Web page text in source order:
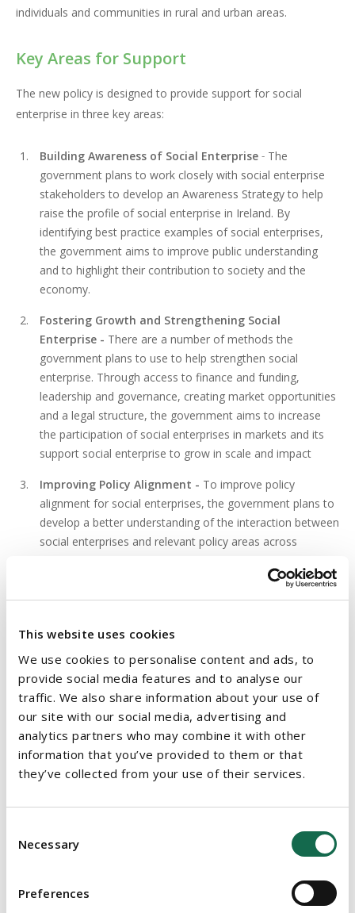
This website uses cookies
We use cookies to personalise content and ads, to
provide social media features and to analyse our
traffic. We also share information about your use of
our site with our social media, advertising and
analytics partners who may combine it with other
information that you’ve provided to them or that
they’ve collected from your use of their services.
Selection
Necessary
Preferences
individuals and communities in rural and urban areas.
Key Areas for Support
The new policy is designed to provide support for social
enterprise in three key areas:
Building Awareness of Social Enterprise - The
government plans to work closely with social enterprise
stakeholders to develop an Awareness Strategy to help
raise the profile of social enterprise in Ireland. By
identifying best practice examples of social enterprises,
the government aims to improve public understanding
and to highlight their contribution to society and the
economy.
Fostering Growth and Strengthening Social
Enterprise - There are a number of methods the
government plans to use to help strengthen social
enterprise. Through access to finance and funding,
leadership and governance, creating market opportunities
and a legal structure, the government aims to increase
the participation of social enterprises in markets and its
support social enterprise to grow in scale and impact
Improving Policy Alignment - To improve policy
alignment for social enterprises, the government plans to
develop a better understanding of the interaction between
social enterprises and relevant policy areas across
social policy developments at international level so as to
ensure that social enterprises can benefit from
Implementation
The implementation of this new policy will be led and overseen
by an Implementation Group which will be chaired by the
Department of Rural and Community Development. To ensure
successful implementation of the policy, the government plans
to adopt a collaborative approach and work alongside social
to Support the Community and Voluntary Sectors in Ireland
and